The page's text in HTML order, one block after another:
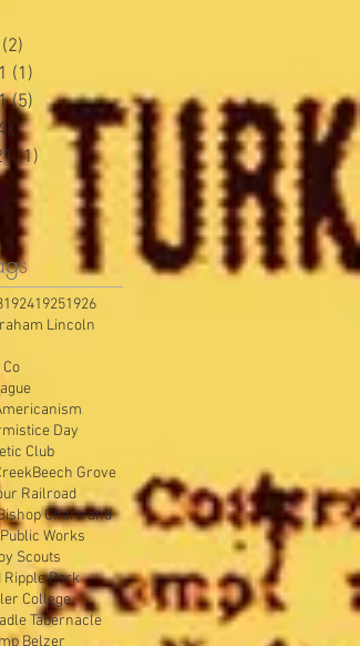
(2)
(1)
(5) 5 posts
4 posts
(1) 1 post
192419251926
Lincoln
Day
Club
Beech Grove
Railroad
Chartrand
Works
Scouts
Ripple Park
College
Tabernacle
Belzer